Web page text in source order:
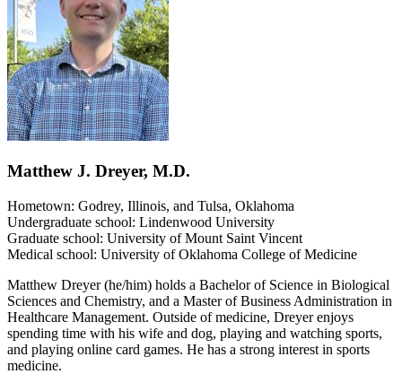
Matthew J. Dreyer, M.D.
Hometown: Godrey, Illinois, and Tulsa, Oklahoma
Undergraduate school: Lindenwood University
Graduate school: University of Mount Saint Vincent
Medical school: University of Oklahoma College of Medicine
Matthew Dreyer (he/him) holds a Bachelor of Science in Biological
Sciences and Chemistry, and a Master of Business Administration in
Healthcare Management. Outside of medicine, Dreyer enjoys
spending time with his wife and dog, playing and watching sports,
and playing online card games. He has a strong interest in sports
medicine.